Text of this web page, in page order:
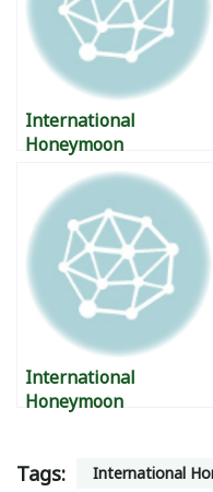
International
Honeymoon
Destination – Nevis,
West Indies
International
Honeymoon
Tags: International